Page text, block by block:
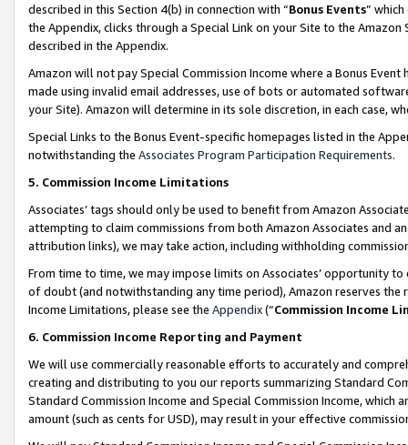
described in this Section 4(b) in connection with “Bonus Events”
the Appendix, clicks through a Special Link on your Site to the
described in the Appendix.
Amazon will not pay Special Commission Income where a Bonus
made using invalid email addresses, use of bots or automated
your Site). Amazon will determine in its sole discretion, in each case,
Special Links to the Bonus Event-specific homepages listed in the
notwithstanding the Associates Program Participation Requirements.
5. Commission Income Limitations
Associates’ tags should only be used to benefit from Amazon
attempting to claim commissions from both Amazon Associates and
attribution links), we may take action, including withholding
From time to time, we may impose limits on Associates’ opportunity
of doubt (and notwithstanding any time period), Amazon reserves
Income Limitations, please see the Appendix(“Commission Income
6. Commission Income Reporting and Payment
We will use commercially reasonable efforts to accurately and
creating and distributing to you our reports summarizing Standard
Standard Commission Income and Special Commission Income,
amount (such as cents for USD), may result in your effective